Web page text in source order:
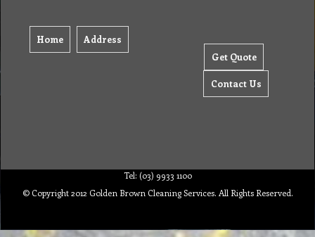
Home Address
Get Quote
Contact Us
Tel: (03) 9933 1100
© Copyright 2012 Golden Brown Cleaning Services. All Rights Reserved.